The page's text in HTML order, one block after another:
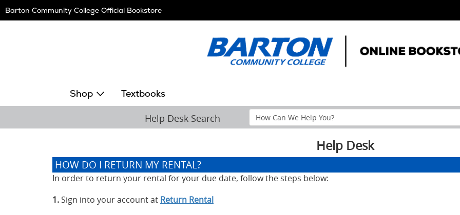
Navigation
Barton Community College Official Bookstore
Shop Textbooks
Help Desk Search
Search
Help
Help Desk
HOW DO I RETURN MY RENTAL?
In order to return your rental for your due date, follow the steps below:
1. Sign into your account at Return Rental